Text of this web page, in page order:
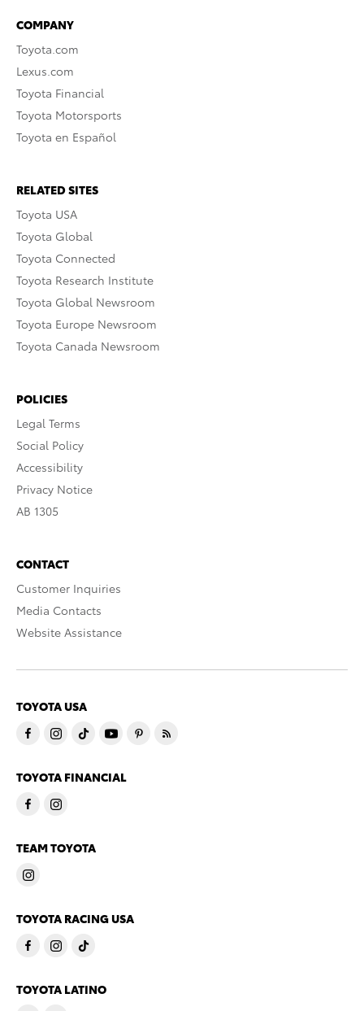
COMPANY
Toyota.com
Lexus.com
Toyota Financial
Toyota Motorsports
Toyota en Español
RELATED SITES
Toyota USA
Toyota Global
Toyota Connected
Toyota Research Institute
Toyota Global Newsroom
Toyota Europe Newsroom
Toyota Canada Newsroom
POLICIES
Legal Terms
Social Policy
Accessibility
Privacy Notice
AB 1305
CONTACT
Customer Inquiries
Media Contacts
Website Assistance
TOYOTA USA
TOYOTA FINANCIAL
TEAM TOYOTA
TOYOTA RACING USA
TOYOTA LATINO